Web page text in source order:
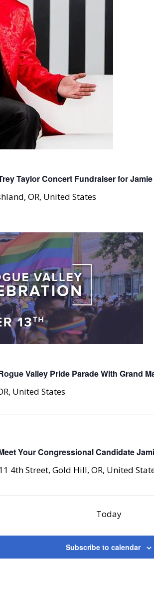
Taylor Concert Fundraiser for
OR, United States
Valley Pride Parade With Grand
United States
Your Congressional Candidate
4th Street, Gold Hill, OR, United
Today
Subscribe to calendar